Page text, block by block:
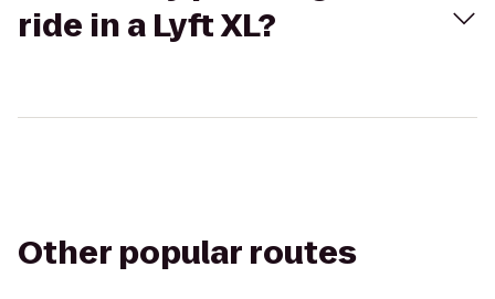
ride in a Lyft XL?
Other popular routes